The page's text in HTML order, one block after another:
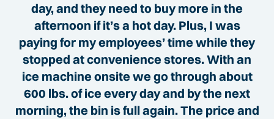
day, and they need to buy more in the
afternoon if it’s a hot day. Plus, I was
paying for my employees’ time while they
stopped at convenience stores. With an
ice machine onsite we go through about
600 lbs. of ice every day and by the next
morning, the bin is full again. The price and